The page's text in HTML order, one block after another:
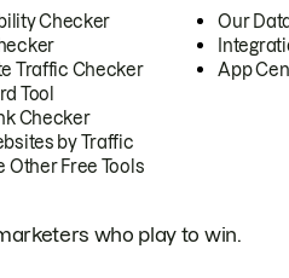
Checker
Traffic Checker
Tool
Checker
by Traffic
Other Free Tools
Our
App
who play to win.